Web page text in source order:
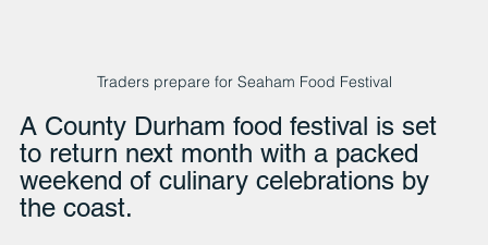
Traders prepare for Seaham Food Festival
A County Durham food festival is set
to return next month with a packed
weekend of culinary celebrations by
the coast.